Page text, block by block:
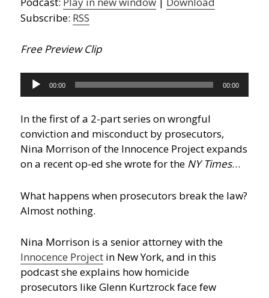
Subscribe: RSS
Free Preview Clip
Audio
Player
00:00 00:00
In the first of a 2-part series on wrongful
conviction and misconduct by prosecutors,
Nina Morrison of the Innocence Project expands
on a recent op-ed she wrote for the NY Times…
What happens when prosecutors break the law?
Almost nothing.
Nina Morrison is a senior attorney with the
Innocence Project in New York, and in this
podcast she explains how homicide
prosecutors like Glenn Kurtzrock face few